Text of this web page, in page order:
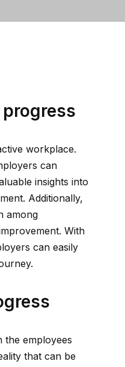
workplace.
can
insights into
Additionally,
among
With
can easily
the employees
that can be